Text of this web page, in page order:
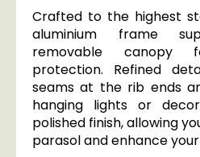
Crafted to the highest
aluminium frame
removable canopy
protection. Refined
seams at the rib ends
hanging lights or
polished finish, allowing
parasol and enhance